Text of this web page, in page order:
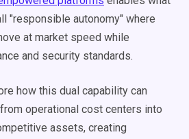
"responsible autonomy" where
at market speed while
and security standards.
how this dual capability can
operational cost centers into
assets, creating